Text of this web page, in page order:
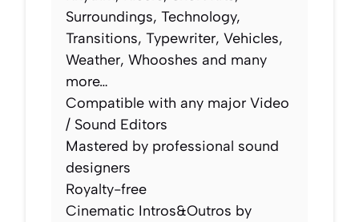
Surroundings, Technology,
Transitions, Typewriter, Vehicles,
Weather, Whooshes and many
more…
Compatible with any major Video
/ Sound Editors
Mastered by professional sound
designers
Royalty-free
Cinematic Intros&Outros by